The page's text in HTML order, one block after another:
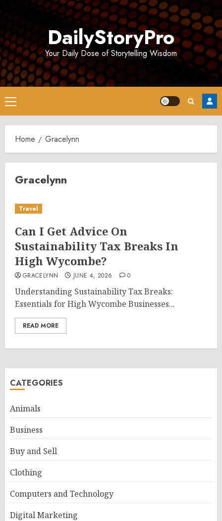
DailyStoryPro
Your Daily Dose of Storytelling Wisdom
Primary
Menu
Home Gracelynn
Gracelynn
Travel
Can I Get Advice On
Sustainability Tax Breaks In
High Wycombe?
GRACELYNN JUNE 4, 2026 0
Understanding Sustainability Tax Breaks:
Essentials for High Wycombe Businesses...
READ MORE
CATEGORIES
Animals
Business
Buy and Sell
Clothing
Computers and Technology
Digital Marketing